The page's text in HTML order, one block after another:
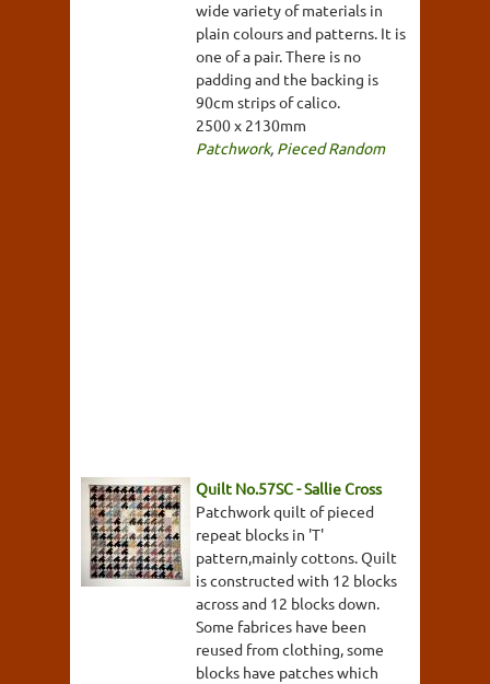
wide variety of materials in
plain colours and patterns. It is
one of a pair. There is no
padding and the backing is
90cm strips of calico.
2500 x 2130mm
Patchwork, Pieced Random
Quilt No.57SC - Sallie Cross
Patchwork quilt of pieced
repeat blocks in 'T'
pattern,mainly cottons. Quilt
is constructed with 12 blocks
across and 12 blocks down.
Some fabrices have been
reused from clothing, some
blocks have patches which